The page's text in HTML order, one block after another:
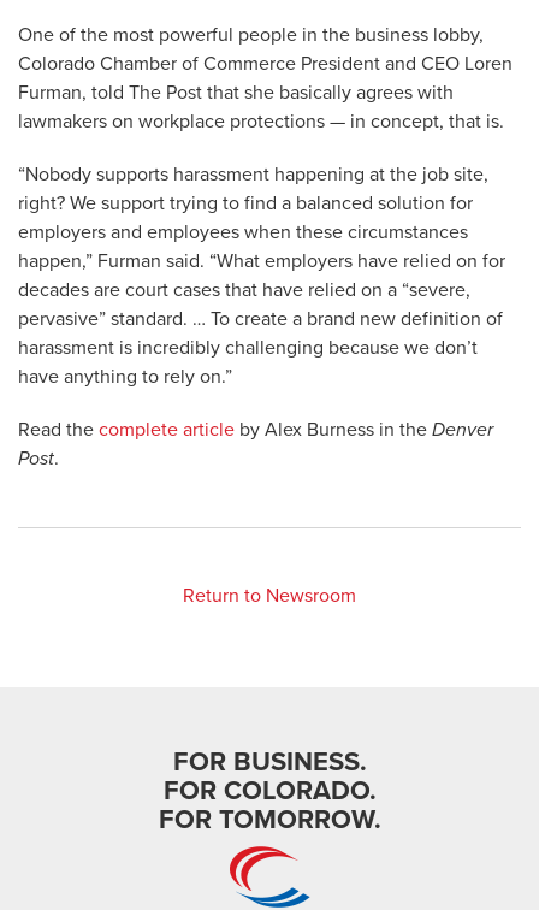
One of the most powerful people in the business lobby,
Colorado Chamber of Commerce President and CEO Loren
Furman, told The Post that she basically agrees with
lawmakers on workplace protections — in concept, that is.
“Nobody supports harassment happening at the job site,
right? We support trying to find a balanced solution for
employers and employees when these circumstances
happen,” Furman said. “What employers have relied on for
decades are court cases that have relied on a “severe,
pervasive” standard. … To create a brand new definition of
harassment is incredibly challenging because we don’t
have anything to rely on.”
Read the complete article by Alex Burness in the Denver
Post.
Return to Newsroom
FOR BUSINESS.
FOR COLORADO.
FOR TOMORROW.